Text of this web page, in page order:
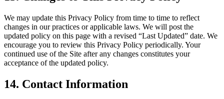
We may update this Privacy Policy from time to time to reflect
changes in our practices or applicable laws. We will post the
updated policy on this page with a revised “Last Updated” date. We
encourage you to review this Privacy Policy periodically. Your
continued use of the Site after any changes constitutes your
acceptance of the updated policy.
14. Contact Information